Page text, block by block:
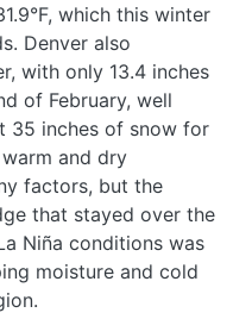
which this winter
Denver also
with only 13.4 inches
of February, well
35 inches of snow for
and dry
factors, but the
that stayed over the
Niña conditions was
moisture and cold